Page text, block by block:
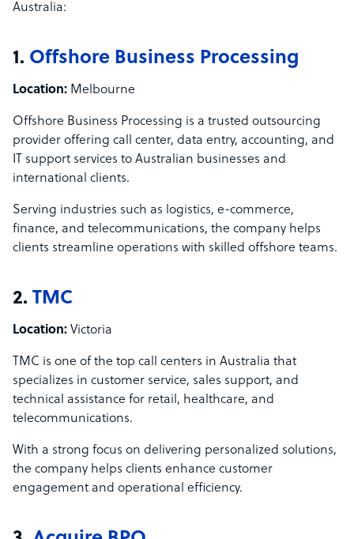
Australia:
1. Offshore Business Processing
Location: Melbourne
Offshore Business Processing is a trusted outsourcing
provider offering call center, data entry, accounting, and
IT support services to Australian businesses and
international clients.
Serving industries such as logistics, e-commerce,
finance, and telecommunications, the company helps
clients streamline operations with skilled offshore teams.
2. TMC
Location: Victoria
TMC is one of the top call centers in Australia that
specializes in customer service, sales support, and
technical assistance for retail, healthcare, and
telecommunications.
With a strong focus on delivering personalized solutions,
the company helps clients enhance customer
engagement and operational efficiency.